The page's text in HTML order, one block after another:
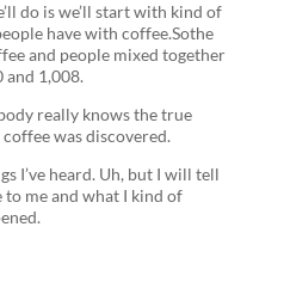
do is we’ll start with kind of
have with coffee.Sothe
and people mixed together
and 1,008.
really knows the true
was discovered.
I’ve heard. Uh, but I will tell
to me and what I kind of